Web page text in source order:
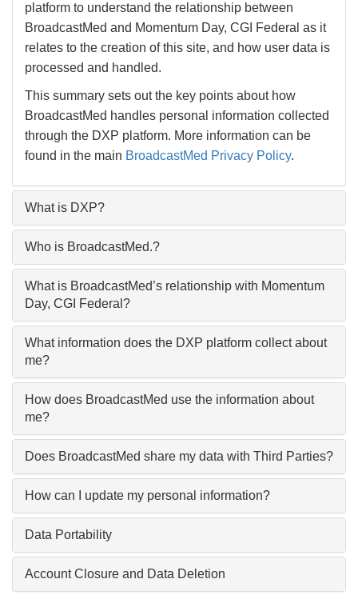
platform to understand the relationship between
BroadcastMed and Momentum Day, CGI Federal as it
relates to the creation of this site, and how user data is
processed and handled.
This summary sets out the key points about how
BroadcastMed handles personal information collected
through the DXP platform. More information can be
found in the main BroadcastMed Privacy Policy.
What is DXP?
Who is BroadcastMed.?
What is BroadcastMed’s relationship with Momentum
Day, CGI Federal?
What information does the DXP platform collect about
me?
How does BroadcastMed use the information about
me?
Does BroadcastMed share my data with Third Parties?
How can I update my personal information?
Data Portability
Account Closure and Data Deletion